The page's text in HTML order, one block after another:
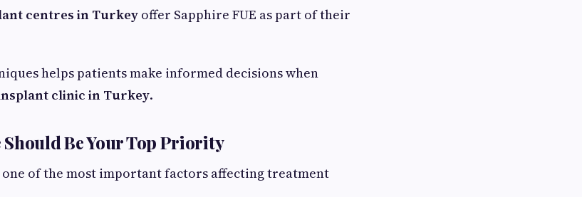
centres in Turkey offer Sapphire FUE as part of their
helps patients make informed decisions when
clinic in Turkey.
Be Your Top Priority
one of the most important factors affecting treatment